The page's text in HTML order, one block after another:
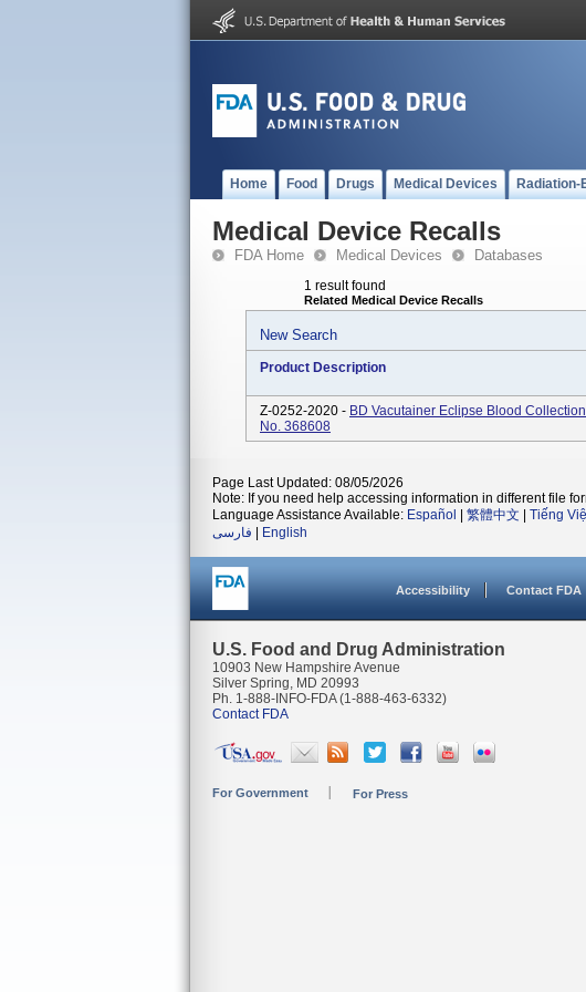
Home Food Drugs Medical Devices
Medical Device Recalls
FDA Home Medical Devices Databases
1 result found
Related Medical Device Recalls
New Search
Product Description
Z-0252-2020 - BD Vacutainer Eclipse Blood
No. 368608
Page Last Updated: 08/05/2026
Note: If you need help accessing information in different file
Language Assistance Available: Español 繁體中文 Tiếng
فارسی
English
Accessibility Contact FDA
U.S. Food and Drug Administration
10903 New Hampshire Avenue
Silver Spring, MD 20993
Ph. 1-888-INFO-FDA (1-888-463-6332)
Contact FDA
For Government For Press